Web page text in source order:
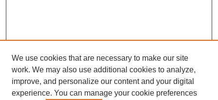
We use cookies that are necessary to make our site
work. We may also use additional cookies to analyze,
improve, and personalize our content and your digital
experience. You can manage your cookie preferences